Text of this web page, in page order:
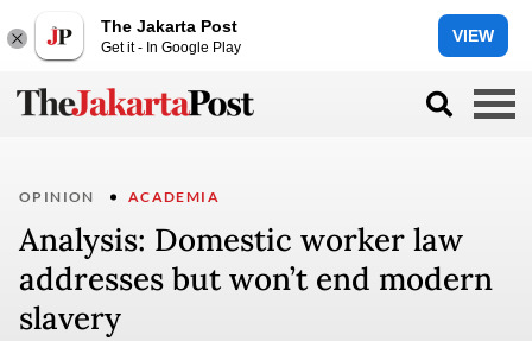
The Jakarta Post
Get it - In Google Play
VIEW
OPINION ACADEMIA
Analysis: Domestic worker law
addresses but won’t end modern
slavery